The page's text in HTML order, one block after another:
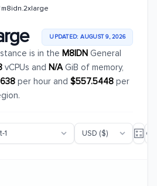
m8idn.2xlarge
UPDATED: AUGUST 9, 2026
is in the M8IDN General
vCPUs and N/AGiB of memory,
per hour and $557.5448 per